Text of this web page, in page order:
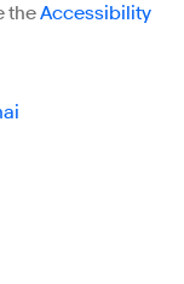
theAccessibility